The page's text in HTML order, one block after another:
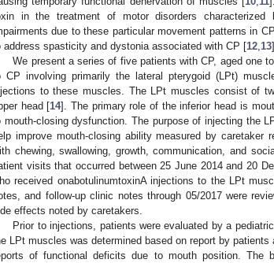
in the treatment of motor disorders
due to these particular movement patterns in
address spasticity and dystonia associated with CP [12,13
We present a series of five patients with CP, aged one
CP involving primarily the lateral pterygoid (LPt)
to these muscles. The LPt muscles consist of
head [14]. The primary role of the inferior head is
mouth-closing dysfunction. The purpose of injecting the
improve mouth-closing ability measured by caretaker
chewing, swallowing, growth, communication, and
visits that occurred between 25 June 2014 and 20
received onabotulinumtoxinA injections to the LPt
and follow-up clinic notes through 05/2017 were
effects noted by caretakers.
Prior to injections, patients were evaluated by a
LPt muscles was determined based on report by
of functional deficits due to mouth position. The